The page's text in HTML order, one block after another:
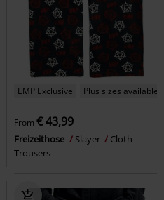
EMP Exclusive Plus sizes available
From € 43,99
Freizeithose Slayer
Cloth
Trousers